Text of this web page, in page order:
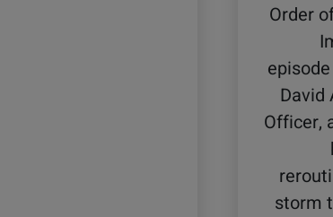
Order
David
Officer,
storm